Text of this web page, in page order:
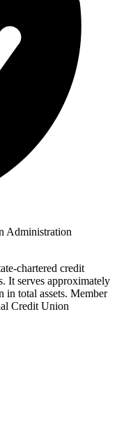
Administration
chartered credit
It serves approximately
in total assets. Member
Credit Union